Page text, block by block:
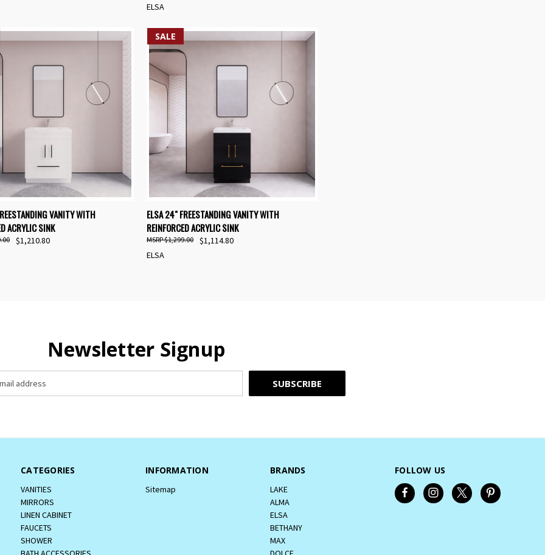
ELSA
VIEW
VIEW OPTIONS
VANITY WITH
ACRYLIC SINK
$1,210.80
SALE
QUICK VIEW
VIEW OPTIONS
Compare
ELSA 24" FREESTANDING VANITY WITH
REINFORCED ACRYLIC SINK
$1,114.80
$1,299.00
ELSA
Newsletter Signup
CATEGORIES
VANITIES
MIRRORS
LINEN CABINET
FAUCETS
SHOWER
INFORMATION
Sitemap
BRANDS
LAKE
ALMA
ELSA
BETHANY
MAX
FOLLOW US